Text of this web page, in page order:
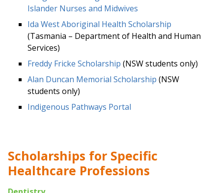
Islander Nurses and Midwives
Ida West Aboriginal Health Scholarship
(Tasmania – Department of Health and Human
Services)
Freddy Fricke Scholarship (NSW students only)
Alan Duncan Memorial Scholarship (NSW
students only)
Indigenous Pathways Portal
Scholarships for Specific
Healthcare Professions